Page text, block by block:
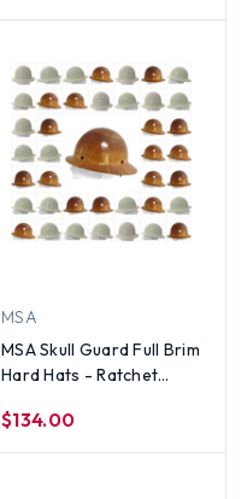
MSA
MSA Skull Guard Full Brim
Hard Hats - Ratchet
Colors)
$134.00